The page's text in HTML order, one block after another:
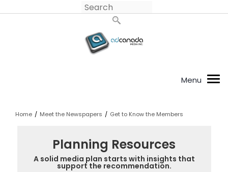
Home / Meet the Newspapers / Get to Know the Members
Planning Resources
A solid media plan starts with insights that
support the recommendation.